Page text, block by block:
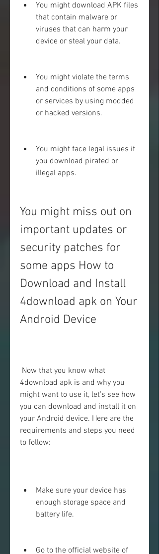
You might download APK files
that contain malware or
viruses that can harm your
device or steal your data.
You might violate the terms
and conditions of some apps
or services by using modded
or hacked versions.
You might face legal issues if
you download pirated or
illegal apps.
You might miss out on
important updates or
security patches for
some apps How to
Download and Install
4download apk on Your
Android Device
4download apk is and why you
might want to use it, let's see how
you can download and install it on
your Android device. Here are the
requirements and steps you need
to follow:
Make sure your device has
enough storage space and
battery life.
Go to the official website of